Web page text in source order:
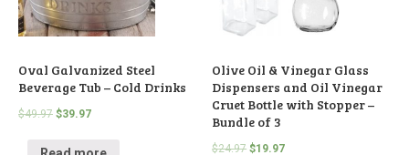
Oval Galvanized Steel
Beverage Tub – Cold Drinks
$49.97 $39.97
Olive Oil & Vinegar Glass
Dispensers and Oil Vinegar
Cruet Bottle with Stopper –
Bundle of 3
$24.97 $19.97